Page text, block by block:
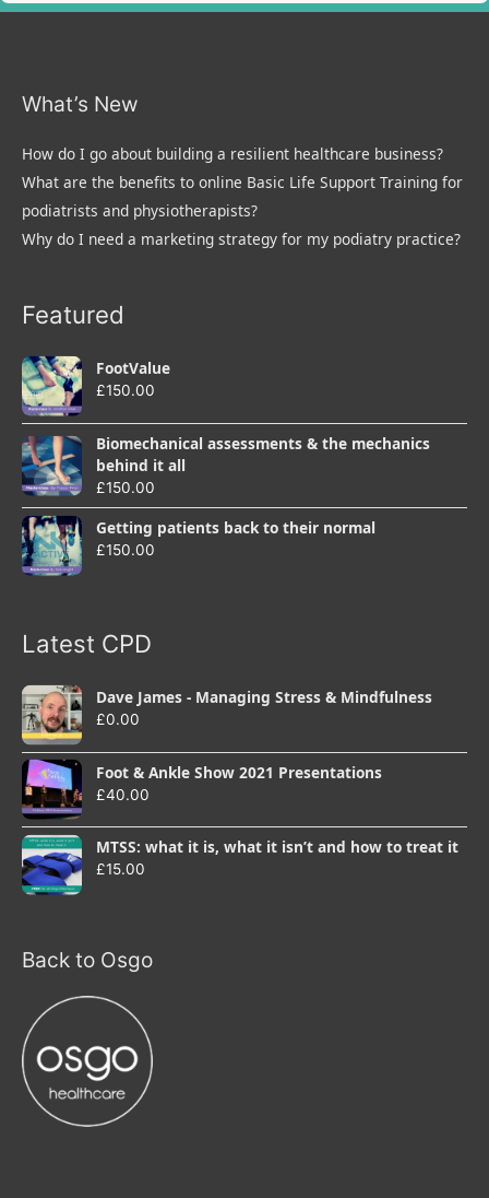
What’s New
How do I go about building a resilient healthcare business?
What are the benefits to online Basic Life Support Training for
podiatrists and physiotherapists?
Why do I need a marketing strategy for my podiatry practice?
Featured
FootValue
£150.00
Biomechanical assessments & the mechanics
behind it all
£150.00
Getting patients back to their normal
£150.00
Latest CPD
Dave James - Managing Stress & Mindfulness
£0.00
Foot & Ankle Show 2021 Presentations
£40.00
MTSS: what it is, what it isn’t and how to treat it
£15.00
Back to Osgo